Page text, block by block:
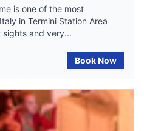
is one of the most
in Termini Station Area
and very...
Book Now